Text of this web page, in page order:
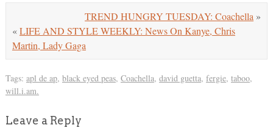
TREND HUNGRY TUESDAY: Coachella »
«LIFE AND STYLE WEEKLY: News On Kanye, Chris
Martin, Lady Gaga
Tags: apl de ap, black eyed peas, Coachella, david guetta, fergie, taboo,
will.i.am.
Leave a Reply